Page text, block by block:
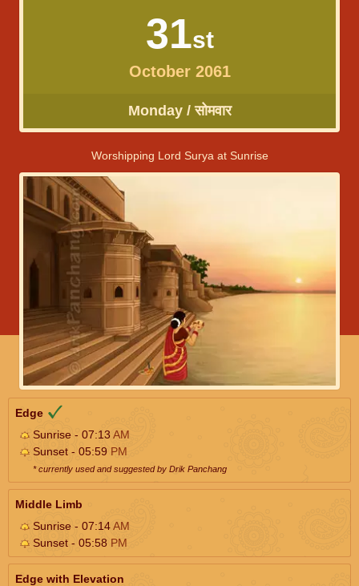
31st
October 2061
Monday / सोमवार
Worshipping Lord Surya at Sunrise
Edge
Sunrise - 07:13AM
Sunset - 05:59 PM
* currently used and suggested by Drik Panchang
Middle Limb
Sunrise - 07:14AM
Sunset - 05:58 PM
Edge with Elevation